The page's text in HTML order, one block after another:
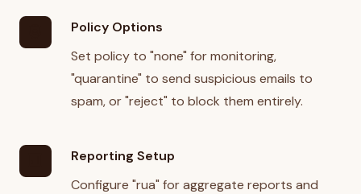
Policy Options
Set policy to "none" for monitoring,
"quarantine" to send suspicious emails to
spam, or "reject" to block them entirely.
Reporting Setup
Configure "rua" for aggregate reports and